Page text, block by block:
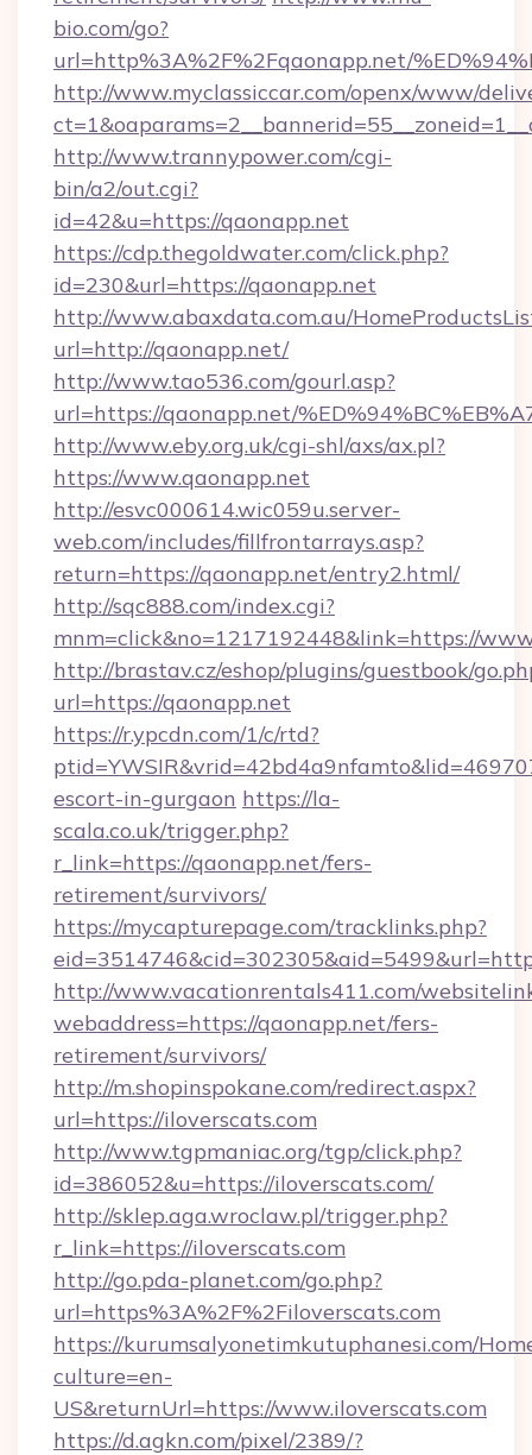
bio.com/go?
url=http%3A%2F%2Fqaonapp.net/
http://www.myclassiccar.com/openx/www/
http://www.trannypower.com/cgi-
bin/a2/out.cgi?
id=42&u=https://qaonapp.net
https://cdp.thegoldwater.com/click.php?
id=230&url=https://qaonapp.net
http://www.abaxdata.com.au/
url=http://qaonapp.net/
http://www.tao536.com/gourl.asp?
url=https://qaonapp.net/
http://www.eby.org.uk/cgi-shl/axs/ax.pl?
https://www.qaonapp.net
http://esvc000614.wic059u.server-
web.com/includes/fillfrontarrays.asp?
return=https://qaonapp.net/entry2.html/
http://sqc888.com/index.cgi?
mnm=click&no=1217192448&link=https://
http://brastav.cz/eshop/plugins/guestbook/
url=https://qaonapp.net
https://r.ypcdn.com/1/c/rtd?
escort-in-gurgaon https://la-
scala.co.uk/trigger.php?
r_link=https://qaonapp.net/fers-
retirement/survivors/
https://mycapturepage.com/tracklinks.php?
http://www.vacationrentals411.com/
webaddress=https://qaonapp.net/fers-
retirement/survivors/
http://m.shopinspokane.com/redirect.aspx?
url=https://iloverscats.com
http://www.tgpmaniac.org/tgp/click.php?
id=386052&u=https://iloverscats.com/
http://sklep.aga.wroclaw.pl/trigger.php?
r_link=https://iloverscats.com
http://go.pda-planet.com/go.php?
url=https%3A%2F%2Filoverscats.com
https://kurumsalyonetimkutuphanesi.com/
culture=en-
US&returnUrl=https://www.iloverscats.com
https://d.agkn.com/pixel/2389/?